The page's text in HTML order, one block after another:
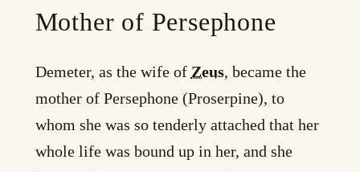
Mother of Persephone
Demeter, as the wife of Zeus, became the
mother of Persephone (Proserpine), to
whom she was so tenderly attached that her
whole life was bound up in her, and she